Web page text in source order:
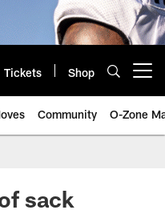
Tickets Shop
Community O-Zone
sack